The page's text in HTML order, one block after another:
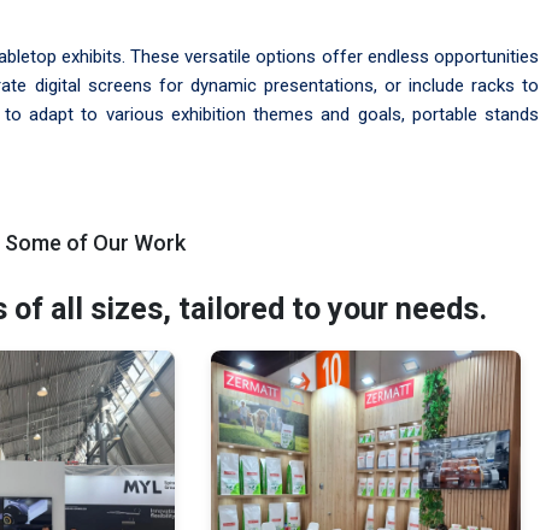
exhibits. These versatile options offer endless opportunities
digital screens for dynamic presentations, or include racks to
adapt to various exhibition themes and goals, portable stands
of Our Work
all sizes, tailored to your needs.